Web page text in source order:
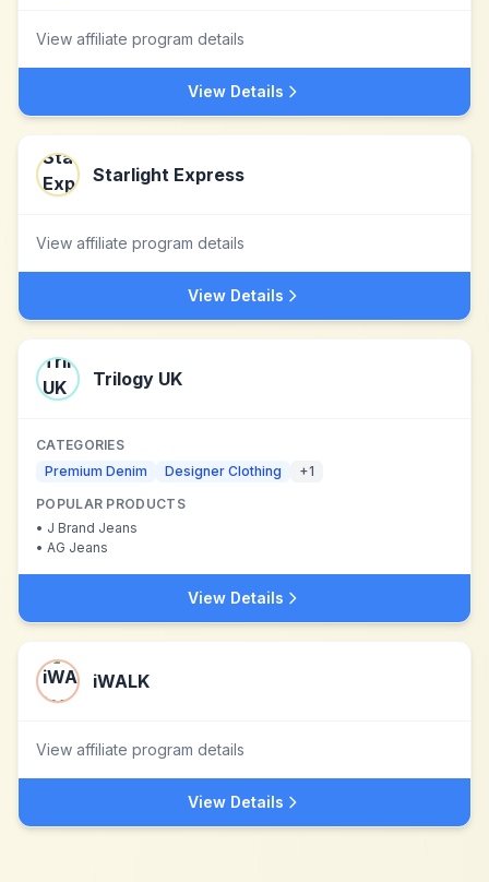
View affiliate program details
View Details
Starlight Express
View affiliate program details
View Details
Trilogy UK
CATEGORIES
Premium Denim
Designer Clothing +1
POPULAR PRODUCTS
• J Brand Jeans
• AG Jeans
View Details
iWALK
View affiliate program details
View Details